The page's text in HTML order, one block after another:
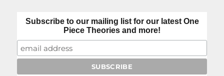
Subscribe to our mailing list for our latest One
Piece Theories and more!